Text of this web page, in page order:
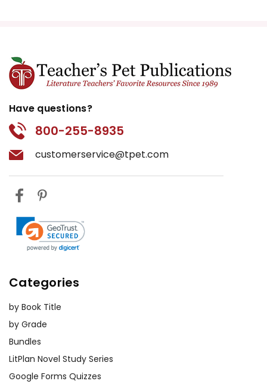
Have questions?
800-255-8935
customerservice@tpet.com
Categories
by Book Title
by Grade
Bundles
LitPlan Novel Study Series
Google Forms Quizzes